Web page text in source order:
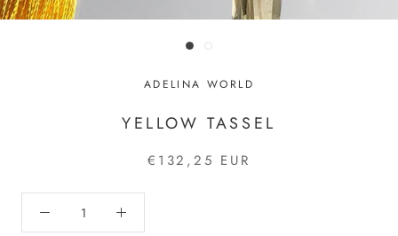
ADELINA WORLD
YELLOW TASSEL
€132,25 EUR